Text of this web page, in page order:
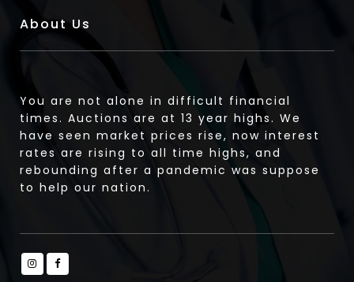
About Us
You are not alone in difficult financial
times. Auctions are at 13 year highs. We
have seen market prices rise, now interest
rates are rising to all time highs, and
rebounding after a pandemic was suppose
to help our nation.